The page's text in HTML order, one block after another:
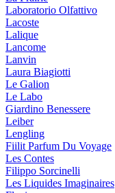
Laboratorio Olfattivo
Lacoste
Lalique
Lancome
Lanvin
Laura Biagiotti
Le Galion
Le Labo
Giardino Benessere
Leiber
Lengling
Fiilit Parfum Du Voyage
Les Contes
Filippo Sorcinelli
Les Liquides Imaginaires